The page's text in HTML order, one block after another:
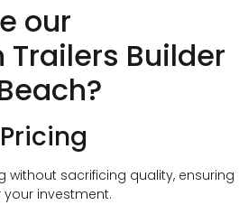
our
Builder
without sacrificing quality, ensuring
investment.